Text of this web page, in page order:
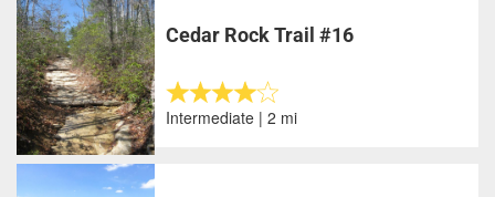
Cedar Rock Trail #16
Intermediate | 2 mi